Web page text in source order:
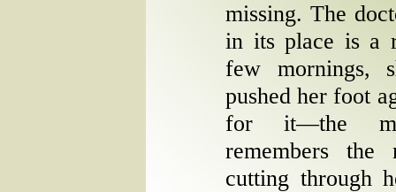
missing. The
in its place is a
few mornings,
pushed her foot
for it—the
remembers the
cutting through